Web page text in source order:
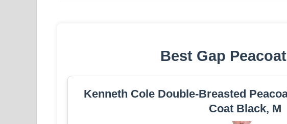
Best Gap
Kenneth Cole Double-Breasted
Coat Black, M